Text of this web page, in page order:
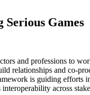
Games
and professions to
relationships and co-
is guiding efforts
across